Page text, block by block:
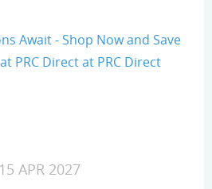
Await - Shop Now and Save
PRC Direct at PRC Direct
APR 2027